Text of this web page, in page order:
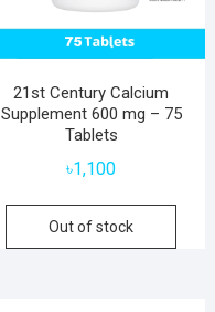
21st Century Calcium
Supplement 600 mg – 75
Tablets
৳1,100
Out of stock